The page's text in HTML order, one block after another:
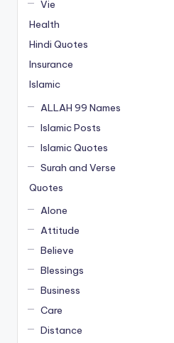
Vie
Health
Hindi Quotes
Insurance
Islamic
ALLAH 99 Names
Islamic Posts
Islamic Quotes
Surah and Verse
Quotes
Alone
Attitude
Believe
Blessings
Business
Care
Distance